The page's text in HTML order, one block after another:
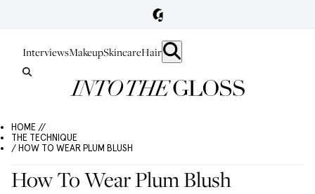
InterviewsMakeupSkincareHair
HOME //
THE TECHNIQUE
/ HOW TO WEAR PLUM BLUSH
How To Wear Plum Blush